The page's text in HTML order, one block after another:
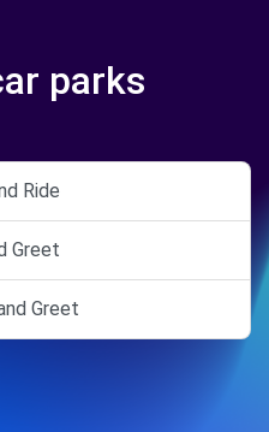
parks
Ride
Greet
Greet